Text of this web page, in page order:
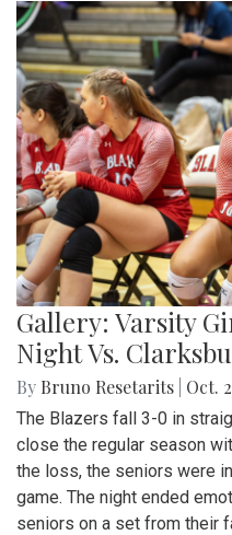
Gallery: Varsity
Night Vs.
By Bruno Resetarits Oct.
The Blazers fall 3-0 in
close the regular season
the loss, the seniors were
game. The night ended
seniors on a set from their